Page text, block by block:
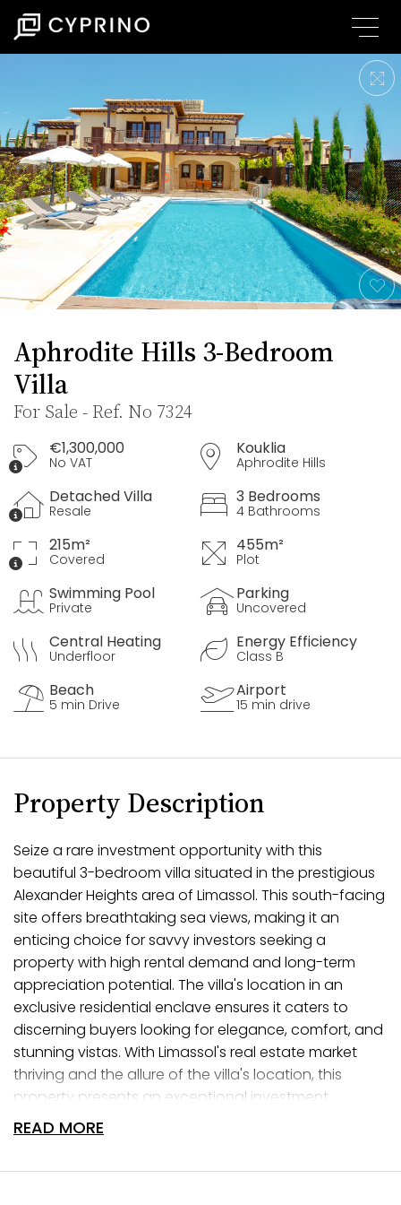
Aphrodite Hills 3-Bedroom
Villa
For Sale - Ref. No 7324
€1,300,000
No VAT
Kouklia
Aphrodite Hills
Detached Villa
Resale
3 Bedrooms
4 Bathrooms
215m²
Covered
455m²
Plot
Swimming Pool
Private
Parking
Uncovered
Central Heating
Underfloor
Energy Efficiency
Class B
Beach
5 min Drive
Airport
15 min drive
Property Description
Seize a rare investment opportunity with this
beautiful 3-bedroom villa situated in the prestigious
Alexander Heights area of Limassol. This south-facing
site offers breathtaking sea views, making it an
enticing choice for savvy investors seeking a
property with high rental demand and long-term
appreciation potential. The villa's location in an
exclusive residential enclave ensures it caters to
discerning buyers looking for elegance, comfort, and
stunning vistas. With Limassol's real estate market
thriving and the allure of the villa's location, this
property presents an exceptional investment
prospect in one of the city's most coveted
neighborhoods.
Elevate Your Living
READ MORE